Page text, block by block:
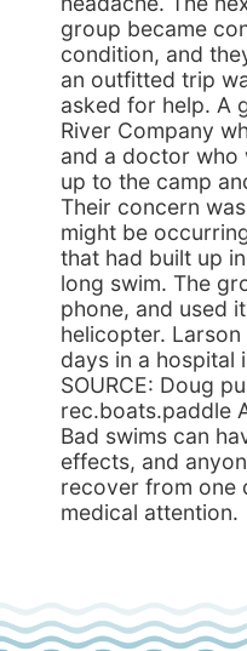
group became
condition, and
an outfitted trip
asked for help. A
River Company
and a doctor who
up to the camp
Their concern
might be
that had built up
long swim. The
phone, and used
helicopter.
days in a hospital
SOURCE: Doug
rec.boats.paddle
Bad swims can
effects, and
recover from one
medical attention.